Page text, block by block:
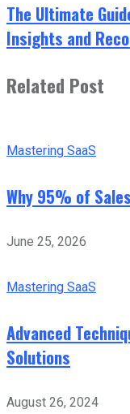
The Ultimate
Insights and
Related Post
Mastering SaaS
Why 95% of
June 25, 2026
Mastering SaaS
Advanced
Solutions
August 26, 2024